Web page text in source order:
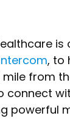
, to
mile from
connect
powerful